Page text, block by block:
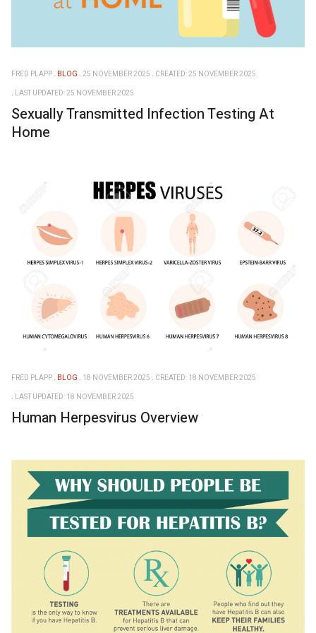
FRED PLAPP BLOG 25 NOVEMBER 2025
CREATED: 25 NOVEMBER 2025
LAST UPDATED: 25 NOVEMBER 2025
Sexually Transmitted Infection Testing At
Home
FRED PLAPP BLOG 18 NOVEMBER 2025
CREATED: 18 NOVEMBER 2025
LAST UPDATED: 18 NOVEMBER 2025
Human Herpesvirus Overview